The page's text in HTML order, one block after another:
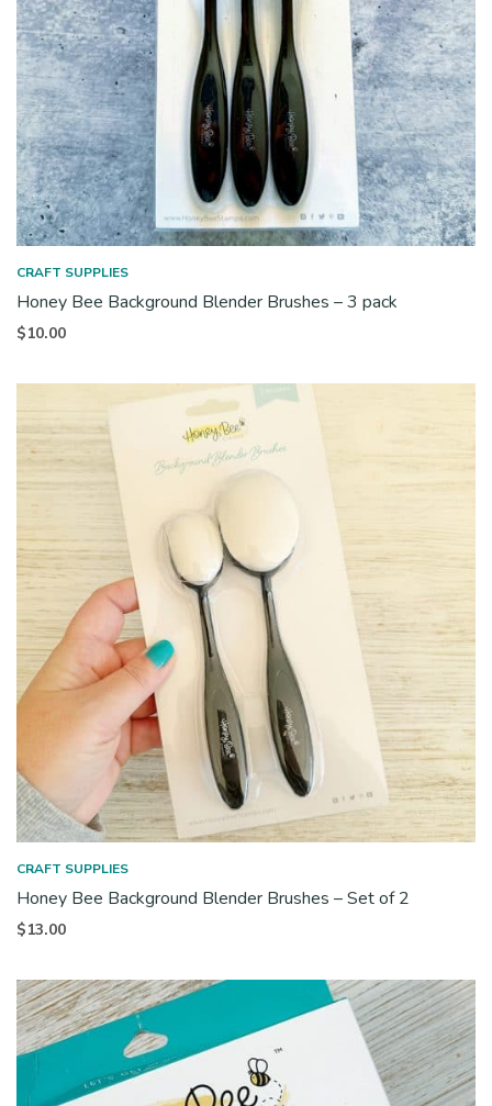
CRAFT SUPPLIES
Honey Bee Background Blender Brushes – 3 pack
$10.00
CRAFT SUPPLIES
Honey Bee Background Blender Brushes – Set of 2
$13.00